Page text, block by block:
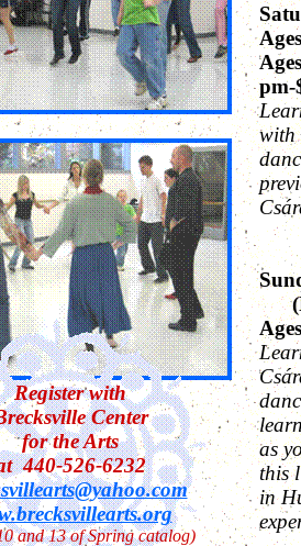
pm-
with
Csá
Csá
as
this
in
Register with
Center
for the Arts
440-526-6232
and 13 of Spring catalog)